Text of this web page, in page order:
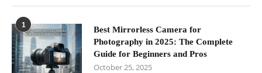
1
Best Mirrorless Camera for
Photography in 2025: The Complete
Guide for Beginners and Pros
October 25, 2025